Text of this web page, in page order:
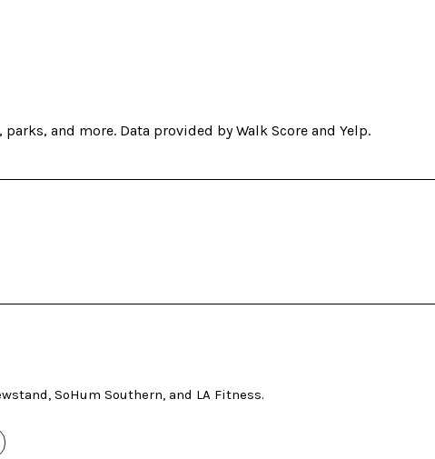
and more. Data provided by Walk Score and Yelp.
SoHum Southern, and LA Fitness.
TO RELATED TO